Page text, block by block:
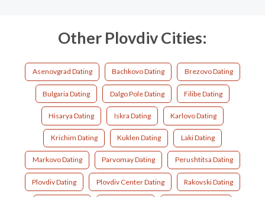
Other Plovdiv Cities:
Asenovgrad Dating Bachkovo Dating Brezovo Dating
Bulgaria Dating Dalgo Pole Dating Filibe Dating
Hisarya Dating Iskra Dating Karlovo Dating
Krichim Dating Kuklen Dating Laki Dating
Markovo Dating Parvomay Dating Perushtitsa Dating
Plovdiv Dating Plovdiv Center Dating Rakovski Dating